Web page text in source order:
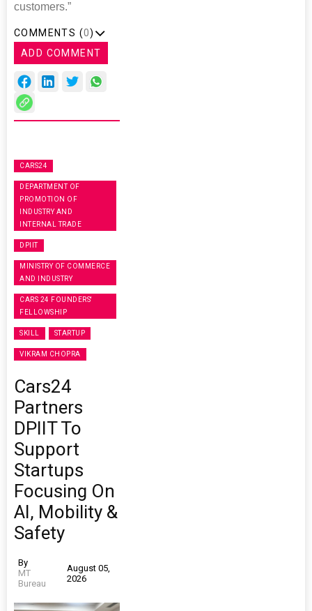
customers.”
COMMENTS (0)
ADD COMMENT
CARS24
DEPARTMENT OF
PROMOTION OF
INDUSTRY AND
INTERNAL TRADE
DPIIT
MINISTRY OF COMMERCE
AND INDUSTRY
CARS 24 FOUNDERS'
FELLOWSHIP
SKILL STARTUP
VIKRAM CHOPRA
Cars24
Partners
DPIIT To
Support
Startups
Focusing On
AI, Mobility &
Safety
By
MT
Bureau
August 05,
2026